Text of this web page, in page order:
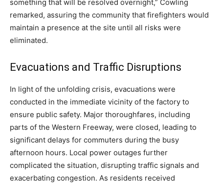
something that will be resolved overnight,” Cowling
remarked, assuring the community that firefighters would
maintain a presence at the site until all risks were
eliminated.
Evacuations and Traffic Disruptions
In light of the unfolding crisis, evacuations were
conducted in the immediate vicinity of the factory to
ensure public safety. Major thoroughfares, including
parts of the Western Freeway, were closed, leading to
significant delays for commuters during the busy
afternoon hours. Local power outages further
complicated the situation, disrupting traffic signals and
exacerbating congestion. As residents received